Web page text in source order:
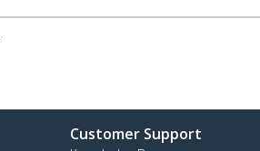
Customer Support